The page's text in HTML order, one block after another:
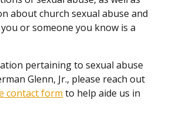
about church sexual abuse and
or someone you know is a
pertaining to sexual abuse
Glenn, Jr., please reach out
contact form to help aide us in